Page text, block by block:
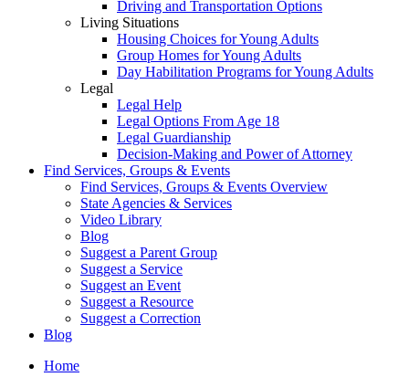
Driving and Transportation Options
Living Situations
Housing Choices for Young Adults
Group Homes for Young Adults
Day Habilitation Programs for Young Adults
Legal
Legal Help
Legal Options From Age 18
Legal Guardianship
Decision-Making and Power of Attorney
Find Services, Groups & Events
Find Services, Groups & Events Overview
State Agencies & Services
Video Library
Blog
Suggest a Parent Group
Suggest a Service
Suggest an Event
Suggest a Resource
Suggest a Correction
Blog
Home